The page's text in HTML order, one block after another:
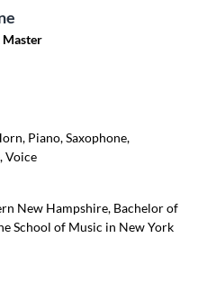
Master
Piano, Saxophone,
Voice
New Hampshire, Bachelor of
School of Music in New York